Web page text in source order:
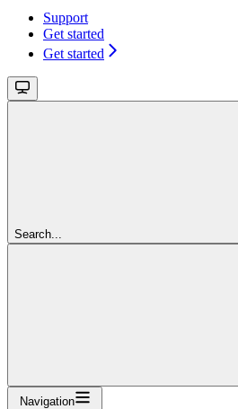
Support
Get started
Get started
Search...
Navigation